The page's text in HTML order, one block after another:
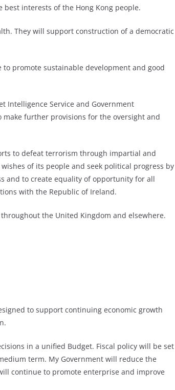
interests of the Hong Kong people.
They will support construction of a democratic
promote sustainable development and good
Intelligence Service and Government
further provisions for the oversight and
to defeat terrorism through impartial and
of its people and seek political progress by
and to create equality of opportunity for all
with the Republic of Ireland.
the United Kingdom and elsewhere.
to support continuing economic growth
in a unified Budget. Fiscal policy will be set
term. My Government will reduce the
continue to promote enterprise and improve